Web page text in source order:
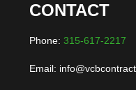
CONTACT
Phone: 315-617-2217
Email: